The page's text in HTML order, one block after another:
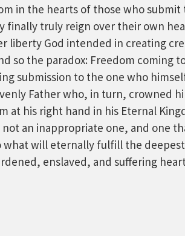
in the hearts of those who submit
finally truly reign over their own
liberty God intended in creating
so the paradox: Freedom coming
submission to the one who
Father who, in turn, crowned
at his right hand in his Eternal
not an inappropriate one, and one
what will eternally fulfill the deepest
enslaved, and suffering